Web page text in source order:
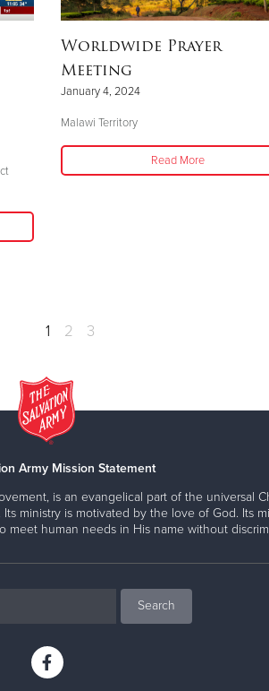
Worldwide Prayer
Meeting
January 4, 2024
Malawi Territory
Read More
1 2 3
Army Mission Statement
is an evangelical part of the universal
ministry is motivated by the love of God. Its
meet human needs in His name without